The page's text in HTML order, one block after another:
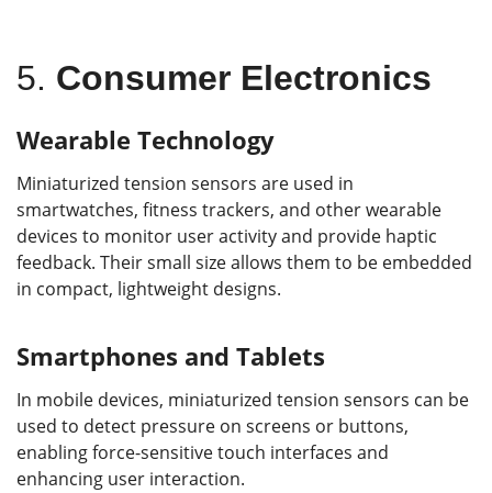
5. Consumer Electronics
Wearable Technology
Miniaturized tension sensors are used in
smartwatches, fitness trackers, and other wearable
devices to monitor user activity and provide haptic
feedback. Their small size allows them to be embedded
in compact, lightweight designs.
Smartphones and Tablets
In mobile devices, miniaturized tension sensors can be
used to detect pressure on screens or buttons,
enabling force-sensitive touch interfaces and
enhancing user interaction.